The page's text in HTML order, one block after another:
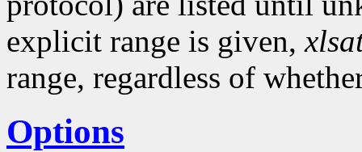
explicit range is given,
range, regardless of
Options